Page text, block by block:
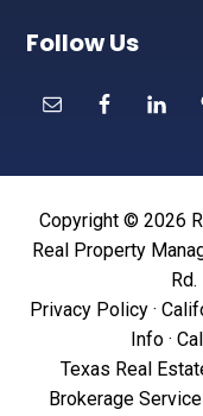
Follow Us
Copyright © 2026
Real Property
Privacy Policy ·
Info·
Texas Real
Brokerage